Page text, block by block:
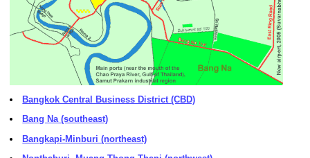
Bangkok Central Business District (CBD)
Bang Na (southeast)
Bangkapi-Minburi (northeast)